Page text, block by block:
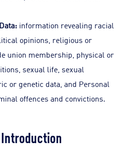
information revealing racial
opinions, religious or
union membership, physical or
sexual life, sexual
or genetic data, and Personal
offences and convictions.